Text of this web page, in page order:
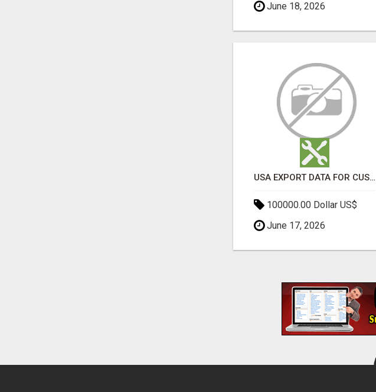
June 18, 2026
USA EXPORT DATA FOR CUSTOMS TRADE INSIGHTS BY IMPORT GLOBALS
100000.00 Dollar US$
June 17, 2026